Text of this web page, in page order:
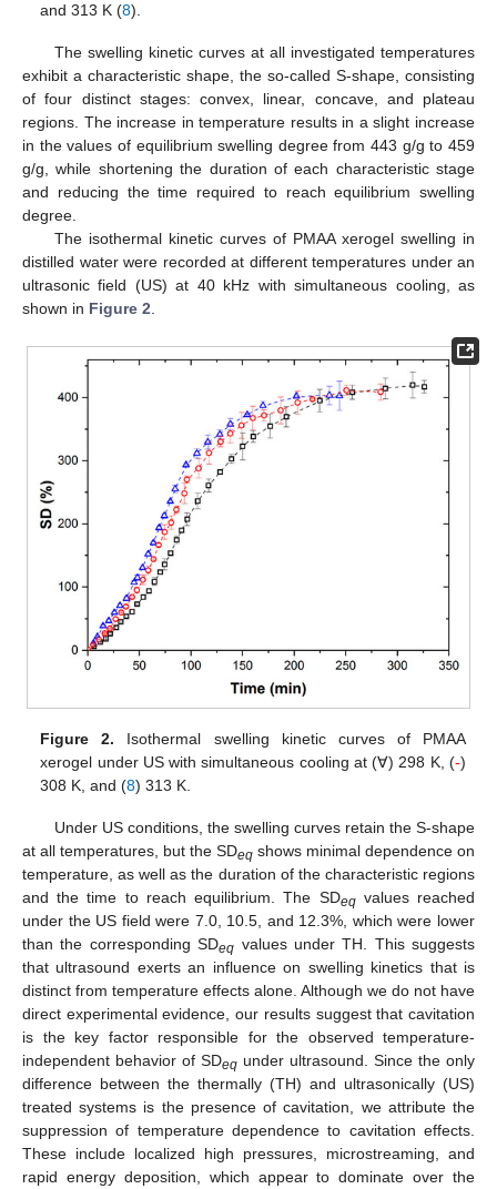
and 313 K (8).
The swelling kinetic curves at all investigated temperatures
exhibit a characteristic shape, the so-called S-shape, consisting
of four distinct stages: convex, linear, concave, and plateau
regions. The increase in temperature results in a slight increase
in the values of equilibrium swelling degree from 443 g/g to 459
g/g, while shortening the duration of each characteristic stage
and reducing the time required to reach equilibrium swelling
degree.
The isothermal kinetic curves of PMAA xerogel swelling in
distilled water were recorded at different temperatures under an
ultrasonic field (US) at 40 kHz with simultaneous cooling, as
shown in Figure 2.
Figure 2. Isothermal swelling kinetic curves of PMAA
xerogel under US with simultaneous cooling at (∀) 298 K, (-)
308 K, and (8) 313 K.
Under US conditions, the swelling curves retain the S-shape
at all temperatures, but the SDeq shows minimal dependence on
temperature, as well as the duration of the characteristic regions
and the time to reach equilibrium. The SDeqvalues reached
under the US field were 7.0, 10.5, and 12.3%, which were lower
than the corresponding SDeq values under TH. This suggests
that ultrasound exerts an influence on swelling kinetics that is
distinct from temperature effects alone. Although we do not have
direct experimental evidence, our results suggest that cavitation
is the key factor responsible for the observed temperature-
independent behavior of SDeq under ultrasound. Since the only
difference between the thermally (TH) and ultrasonically (US)
treated systems is the presence of cavitation, we attribute the
suppression of temperature dependence to cavitation effects.
These include localized high pressures, microstreaming, and
rapid energy deposition, which appear to dominate over the